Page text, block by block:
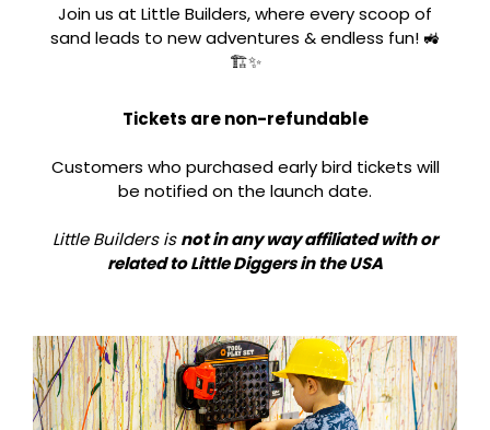
Join us at Little Builders, where every scoop of
sand leads to new adventures & endless fun! 🚜
🏗️✨
Tickets are non-refundable
Customers who purchased early bird tickets will
be notified on the launch date.
Little Builders isnot in any way affiliated with or
related to Little Diggers in the USA